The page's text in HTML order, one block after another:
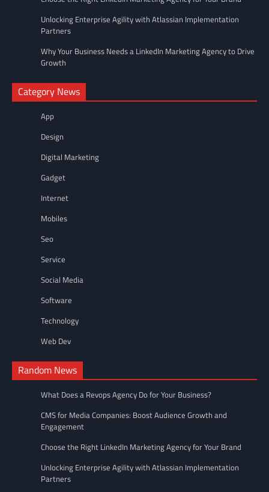
Unlocking Enterprise Agility with Atlassian Implementation
Partners
Why Your Business Needs a LinkedIn Marketing Agency to Drive
Growth
Category News
App
Design
Digital Marketing
Gadget
Internet
Mobiles
Seo
Service
Social Media
Software
Technology
Web Dev
Random News
What Does a Revops Agency Do for Your Business?
CMS for Media Companies: Boost Audience Growth and
Engagement
Choose the Right LinkedIn Marketing Agency for Your Brand
Unlocking Enterprise Agility with Atlassian Implementation
Partners